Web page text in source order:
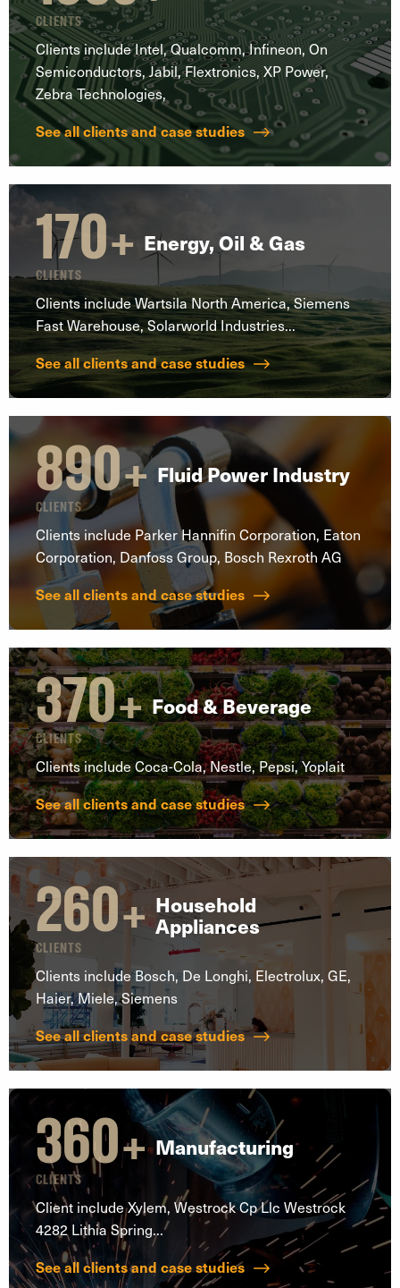
CLIENTS
Clients include Intel, Qualcomm, Infineon, On
Semiconductors, Jabil, Flextronics, XP Power,
Zebra Technologies,
See all clients and case studies
170+
CLIENTS
Energy, Oil & Gas
Clients include Wartsila North America, Siemens
Fast Warehouse, Solarworld Industries...
See all clients and case studies
890+
CLIENTS
Fluid Power Industry
Clients include Parker Hannifin Corporation, Eaton
Corporation, Danfoss Group, Bosch Rexroth AG
See all clients and case studies
370+
CLIENTS
Food & Beverage
Clients include Coca-Cola, Nestle, Pepsi, Yoplait
See all clients and case studies
260+
CLIENTS
Household
Appliances
Clients include Bosch, De Longhi, Electrolux, GE,
Haier, Miele, Siemens
See all clients and case studies
360+
CLIENTS
Manufacturing
Client include Xylem, Westrock Cp Llc Westrock
4282 Lithia Spring...
See all clients and case studies